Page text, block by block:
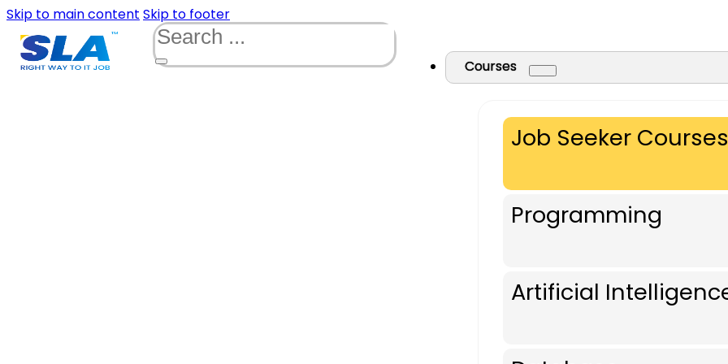
Skip to main content Skip to footer
Search
Courses
Job Seeker Courses
Programming
Artificial